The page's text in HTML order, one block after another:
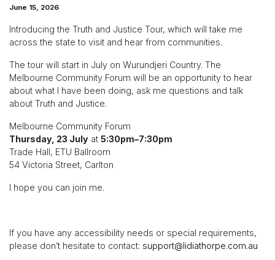
June 15, 2026
Introducing the Truth and Justice Tour, which will take me
across the state to visit and hear from communities.
The tour will start in July on Wurundjeri Country. The
Melbourne Community Forum will be an opportunity to hear
about what I have been doing, ask me questions and talk
about Truth and Justice.
Melbourne Community Forum
Thursday, 23 July at 5:30pm–7:30pm
Trade Hall, ETU Ballroom
54 Victoria Street, Carlton
I hope you can join me.
If you have any accessibility needs or special requirements,
please don’t hesitate to contact: support@lidiathorpe.com.au